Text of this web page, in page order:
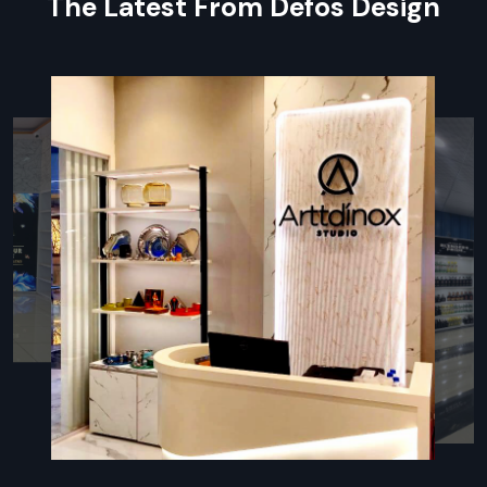
every small component included in large orders for easy
Specialised Packaging:Components are individually
wrapped and packed to prevent damage to surfaces and
sensitive parts.
On-Time Delivery:Expert coordination that is punctual
and delivers on time.
Local Partnership: Retail Fixtures Dealers
In Gurugram
For ensuring every client benefits, Defos Design works
through a powerful network of authorised partners, making us
an accessibleRetail Fixtures Dealers in Gurugram.
Partnering with our dealers provides on-the-ground support
for you, from beginning-to-end planning right through to
post-installation service.
Our dealers are fully trained to recommend the best Retail